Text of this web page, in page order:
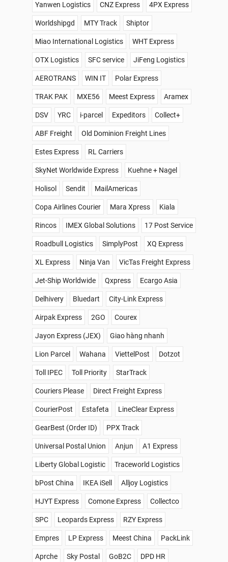
Yanwen Logistics CNZ Express 4PX Express
Worldshipgd MTY Track Shiptor
Miao International Logistics WHT Express
OTX Logistics SFC service JiFeng Logistics
AEROTRANS WIN IT Polar Express
TRAK PAK MXE56 Meest Express Aramex
DSV YRC i-parcel Expeditors Collect+
ABF Freight Old Dominion Freight Lines
Estes Express RL Carriers
SkyNet Worldwide Express Kuehne + Nagel
Holisol Sendit MailAmericas
Copa Airlines Courier Mara Xpress Kiala
Rincos IMEX Global Solutions 17 Post Service
Roadbull Logistics SimplyPost XQ Express
XL Express Ninja Van VicTas Freight Express
Jet-Ship Worldwide Qxpress Ecargo Asia
Delhivery Bluedart City-Link Express
Airpak Express 2GO Courex
Jayon Express (JEX) Giao hàng nhanh
Lion Parcel Wahana ViettelPost Dotzot
Toll IPEC Toll Priority StarTrack
Couriers Please Direct Freight Express
CourierPost Estafeta LineClear Express
GearBest (Order ID) PPX Track
Universal Postal Union Anjun A1 Express
Liberty Global Logistic Traceworld Logistics
bPost China IKEA iSell Alljoy Logistics
HJYT Express Comone Express Collectco
SPC Leopards Express RZY Express
Empres LP Express Meest China PackLink
Aprche Sky Postal GoB2C DPD HR